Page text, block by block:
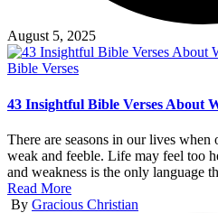
August 5, 2025
Posted
Bible Verses
43 Insightful Bible Verses About
There are seasons in our lives
weak and feeble. Life may feel too
and weakness is the only language
Read More
Posted
By Gracious Christian